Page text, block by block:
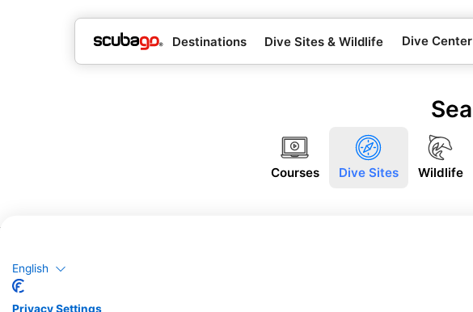
Destinations Dive Sites & Wildlife Dive Center
Courses Dive Sites Wildlife
English
Privacy Settings